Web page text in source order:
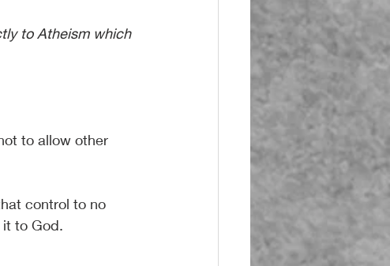
to Atheism which
to allow other
control to no
to God.